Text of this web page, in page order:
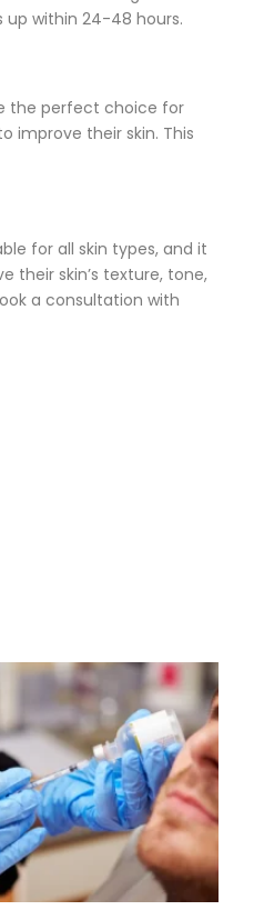
up within 24-48 hours.
the perfect choice for
improve their skin. This
for all skin types, and it
their skin’s texture, tone,
a consultation with